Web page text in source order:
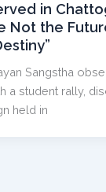
in
Not the
Sangstha
a student rally,
held in